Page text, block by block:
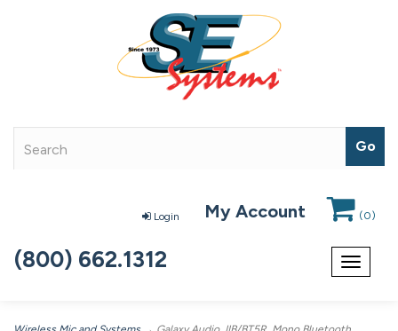
Login My Account (0)
Toggle
(800) 662.1312